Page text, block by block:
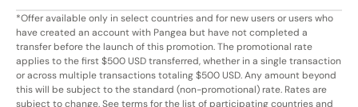
*Offer available only in select countries and for new users or users who
have created an account with Pangea but have not completed a
transfer before the launch of this promotion. The promotional rate
applies to the first $500 USD transferred, whether in a single transaction
or across multiple transactions totaling $500 USD. Any amount beyond
this will be subject to the standard (non-promotional) rate. Rates are
subject to change. See terms for the list of participating countries and